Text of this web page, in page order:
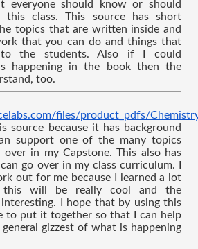
everyone should know or should
this class. This source has short
topics that are written inside and
that you can do and things that
the students. Also if I could
happening in the book then the
too.
files/product_pdfs/
source because it has background
support one of the many topics
in my Capstone. This also has
go over in my class curriculum. I
out for me because I learned a lot
will be really cool and the
I hope that by using this
to put it together so that I can help
gizzest of what is happening